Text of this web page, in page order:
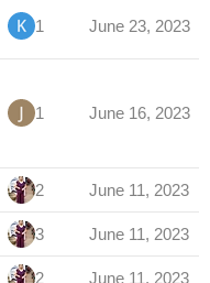
1 June 23, 2023
1 June 16, 2023
2 June 11, 2023
3 June 11, 2023
2 June 11, 2023